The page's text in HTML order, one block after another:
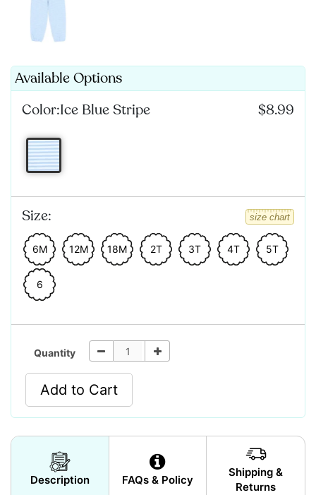
Available Options
Color:Ice Blue Stripe $8.99
Size: size chart
6M 12M 18M 2T 3T 4T 5T
6
Quantity
Add to Cart
Description FAQs & Policy
Shipping &
Returns